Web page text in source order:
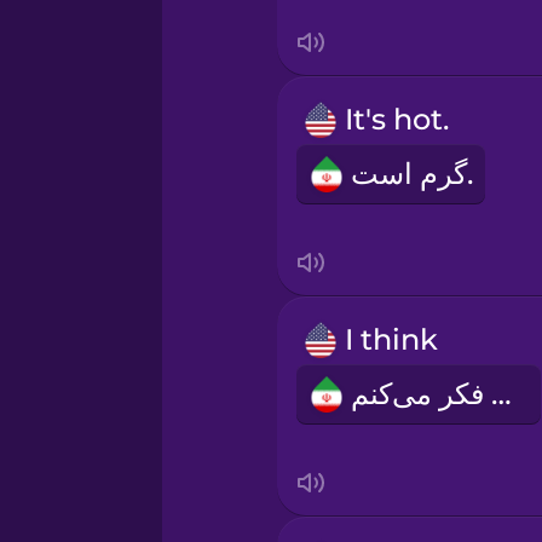
Swedish
Tagalog
Ukrainian
It's hot.
گرم است.
I think
من فکر می‌کنم